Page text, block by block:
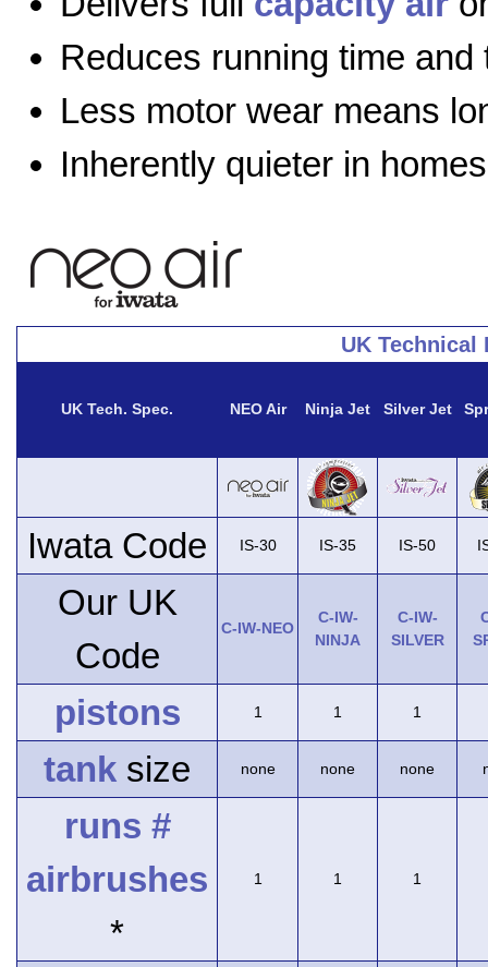
Reduces running time
Less motor wear means
Inherently quieter in
UK Technical
UK Tech. Spec. NEO Air Ninja Jet Silver Jet
Iwata Code IS-30 IS-35 IS-50
Our UK
Code
C-IW-NEO
C-IW-
NINJA
C-IW-
SILVER
pistons 1 1 1
tank size none none none
runs #
airbrushes
*
1 1 1